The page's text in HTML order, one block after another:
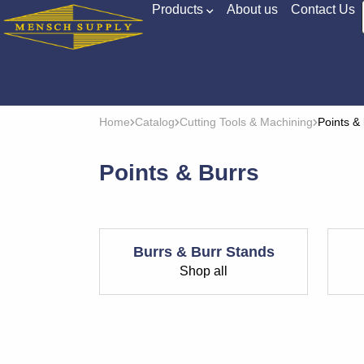
Products About us
Contact Us
Home Catalog Cutting Tools & Machining Points &
Points & Burrs
Burrs & Burr Stands
Shop all